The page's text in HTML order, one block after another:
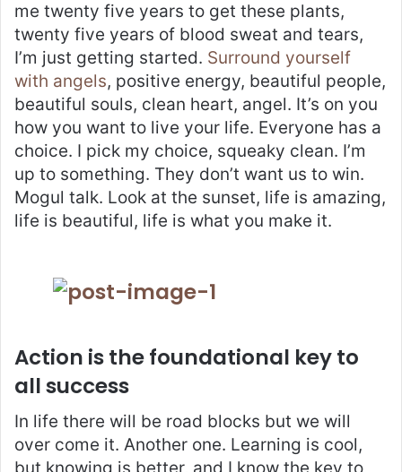
me twenty five years to get these plants,
twenty five years of blood sweat and tears,
I’m just getting started. Surround yourself
with angels, positive energy, beautiful people,
beautiful souls, clean heart, angel. It’s on you
how you want to live your life. Everyone has a
choice. I pick my choice, squeaky clean. I’m
up to something. They don’t want us to win.
Mogul talk. Look at the sunset, life is amazing,
life is beautiful, life is what you make it.
Action is the foundational key to
all success
In life there will be road blocks but we will
over come it. Another one. Learning is cool,